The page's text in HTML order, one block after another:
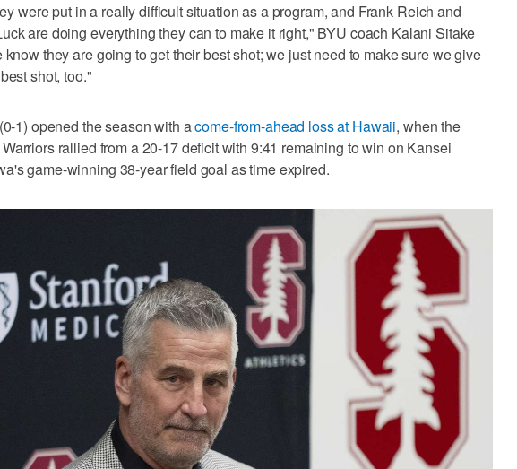
were put in a really difficult situation as a program, and Frank Reich and
are doing everything they can to make it right," BYU coach Kalani Sitake
know they are going to get their best shot; we just need to make sure we give
shot, too."
1) opened the season with acome-from-ahead loss at Hawaii, when the
rallied from a 20-17 deficit with 9:41 remaining to win on Kansei
game-winning 38-year field goal as time expired.